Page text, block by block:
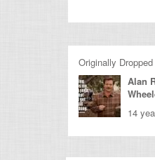
Originally
Alan
14